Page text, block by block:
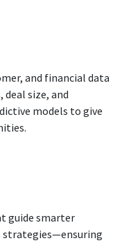
and financial data
size, and
models to give
guide smarter
strategies—ensuring